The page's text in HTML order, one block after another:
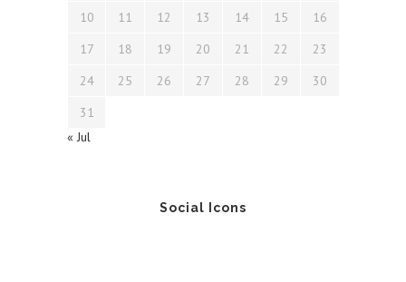
10
11 12 13 14 15
16
17
18 19 20 21 22
23
24
25 26 27 28 29
30
31
« Jul
Social Icons